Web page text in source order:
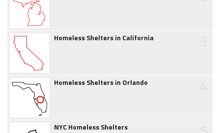
Homeless Shelters in California
Homeless Shelters in Orlando
NYC Homeless Shelters